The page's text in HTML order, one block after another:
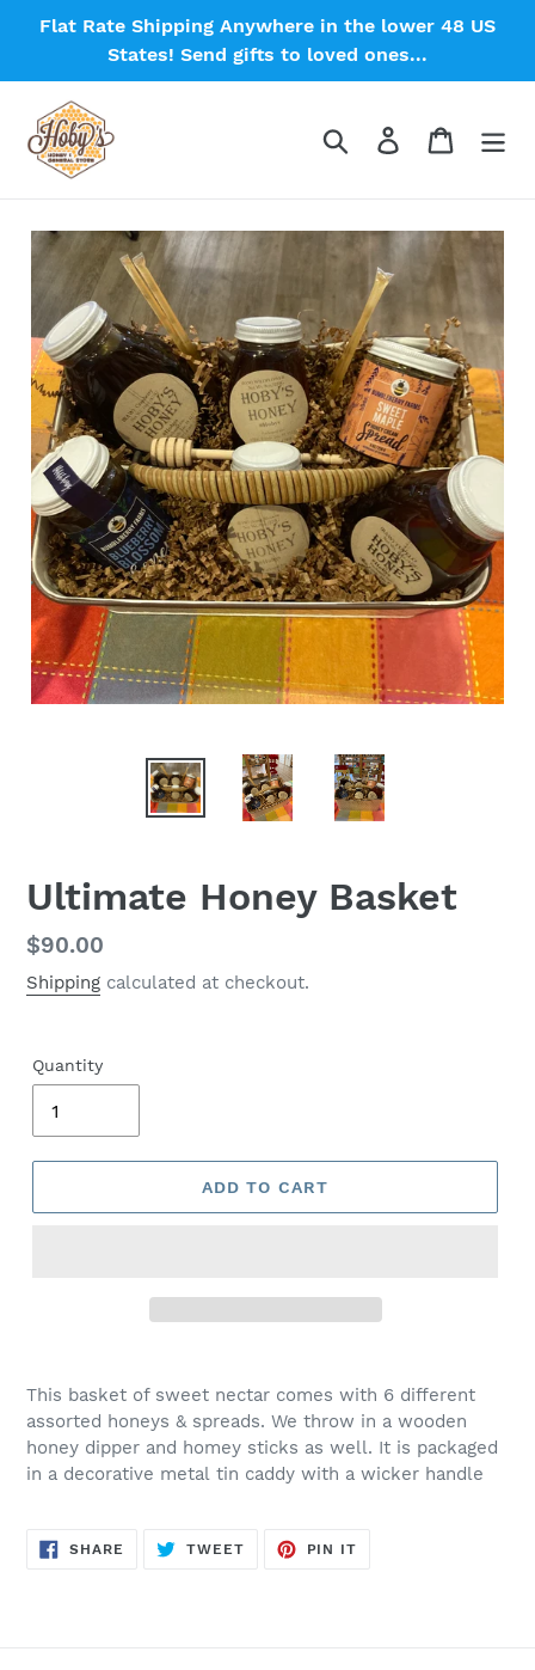
Flat Rate Shipping Anywhere in the lower 48 US
States! Send gifts to loved ones...
Search Log in Cart
Ultimate Honey Basket
Regular
price
$90.00
Shipping calculated at checkout.
Quantity
ADD TO CART
This basket of sweet nectar comes with 6 different
assorted honeys & spreads. We throw in a wooden
honey dipper and homey sticks as well. It is packaged
in a decorative metal tin caddy with a wicker handle
SHARE SHARE
TWEETTWEET
PIN IT